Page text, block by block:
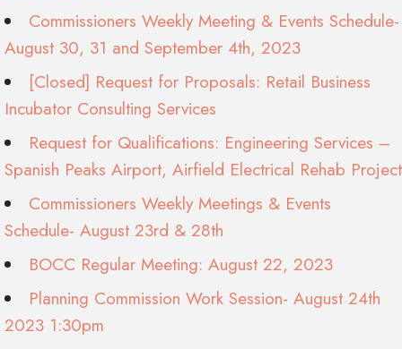
Commissioners Weekly Meeting & Events Schedule-
August 30, 31 and September 4th, 2023
[Closed] Request for Proposals: Retail Business
Incubator Consulting Services
Request for Qualifications: Engineering Services –
Spanish Peaks Airport, Airfield Electrical Rehab Project
Commissioners Weekly Meetings & Events
Schedule- August 23rd & 28th
BOCC Regular Meeting: August 22, 2023
Planning Commission Work Session- August 24th
2023 1:30pm